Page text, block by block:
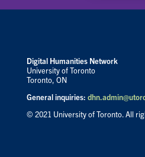
Digital Humanities Network
University of Toronto
Toronto, ON
General inquiries:
© 2021 University of Toronto. All